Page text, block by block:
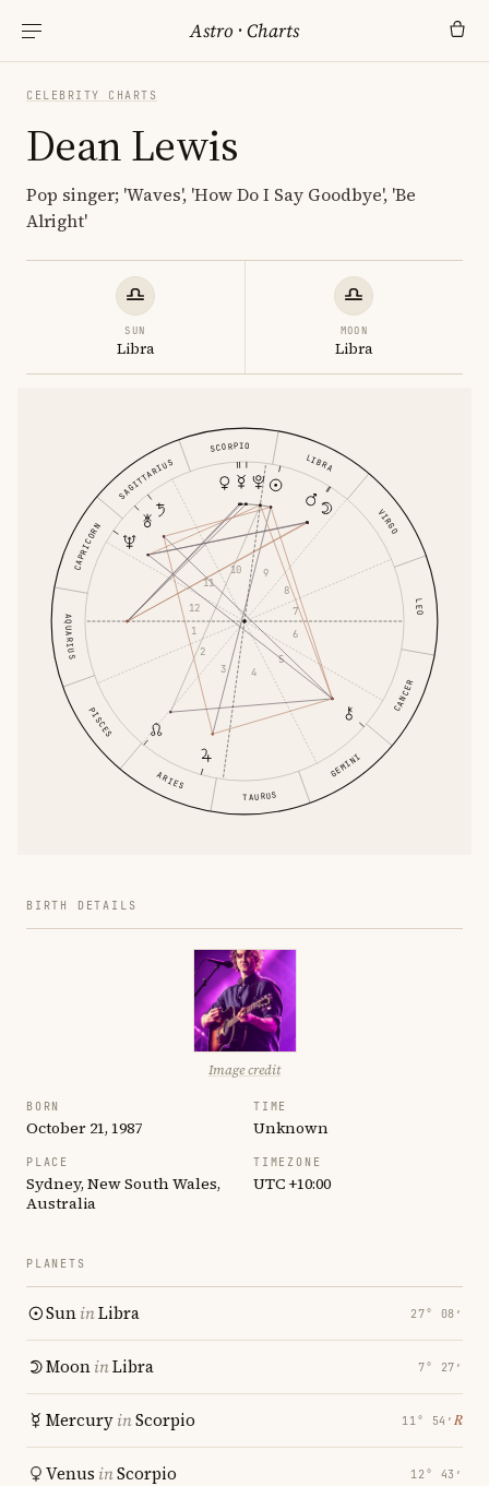
Astro ·Charts
CELEBRITY CHARTS
Dean Lewis
Pop singer; 'Waves', 'How Do I Say Goodbye', 'Be
Alright'
SUN
Libra
MOON
Libra
ARIES
TAURUS
GEMINI
CANCER
LEO
VIRGO
LIBRA
SCORPIO
SAGITTARIUS
CAPRICORN
AQUARIUS
PISCES
1
2
3
4
5
6
7
8
9
10
11
12
BIRTH DETAILS
Image credit
BORN
October 21, 1987
TIME
Unknown
PLACE
Sydney, New South Wales,
Australia
TIMEZONE
UTC +10:00
PLANETS
SuninLibra 27° 08′
MooninLibra 7° 27′
MercuryinScorpio 11° 54′ ℞
Venus inScorpio 12° 43′